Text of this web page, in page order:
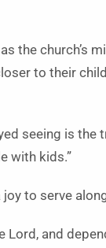
the church’s
to their
seeing is
with kids.”
to serve
and